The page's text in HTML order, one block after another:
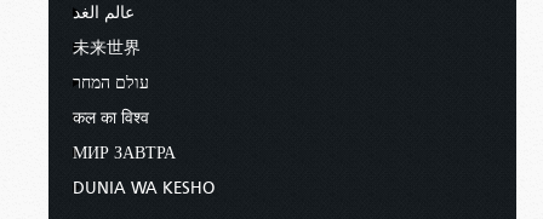
عالم الغد
未来世界
עולם המחר
कल का विश्व
МИР ЗАВТРА
DUNIA WA KESHO